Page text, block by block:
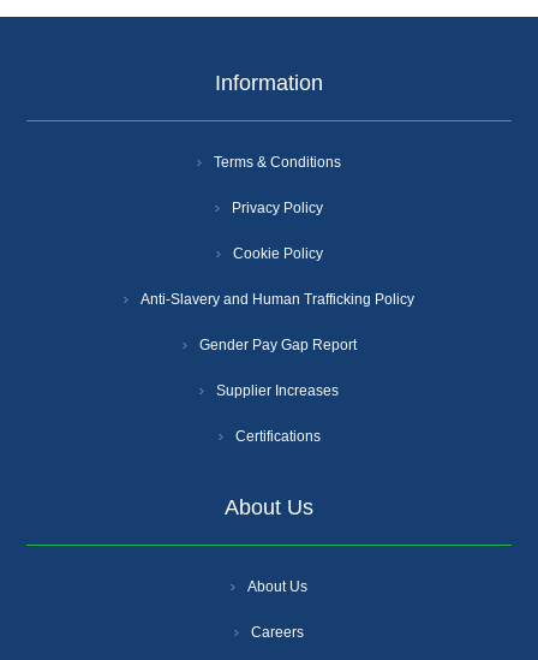
Information
Terms & Conditions
Privacy Policy
Cookie Policy
Anti-Slavery and Human Trafficking Policy
Gender Pay Gap Report
Supplier Increases
Certifications
About Us
About Us
Careers